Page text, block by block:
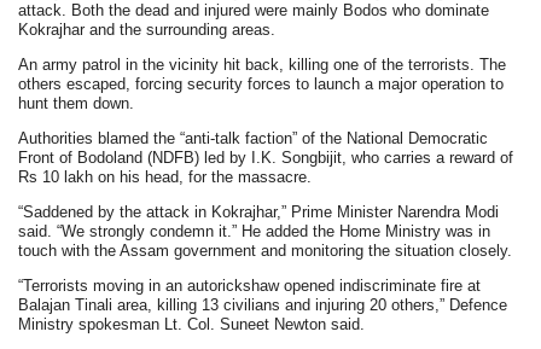
attack. Both the dead and injured were mainly Bodos who dominate
Kokrajhar and the surrounding areas.
An army patrol in the vicinity hit back, killing one of the terrorists. The
others escaped, forcing security forces to launch a major operation to
hunt them down.
Authorities blamed the “anti-talk faction” of the National Democratic
Front of Bodoland (NDFB) led by I.K. Songbijit, who carries a reward of
Rs 10 lakh on his head, for the massacre.
“Saddened by the attack in Kokrajhar,” Prime Minister Narendra Modi
said. “We strongly condemn it.” He added the Home Ministry was in
touch with the Assam government and monitoring the situation closely.
“Terrorists moving in an autorickshaw opened indiscriminate fire at
Balajan Tinali area, killing 13 civilians and injuring 20 others,” Defence
Ministry spokesman Lt. Col. Suneet Newton said.